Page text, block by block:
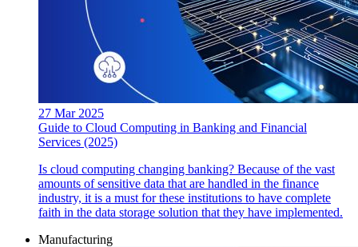
27 Mar 2025
Guide to Cloud Computing in Banking and Financial
Services (2025)
Is cloud computing changing banking? Because of the vast
amounts of sensitive data that are handled in the finance
industry, it is a must for these institutions to have complete
faith in the data storage solution that they have implemented.
Manufacturing